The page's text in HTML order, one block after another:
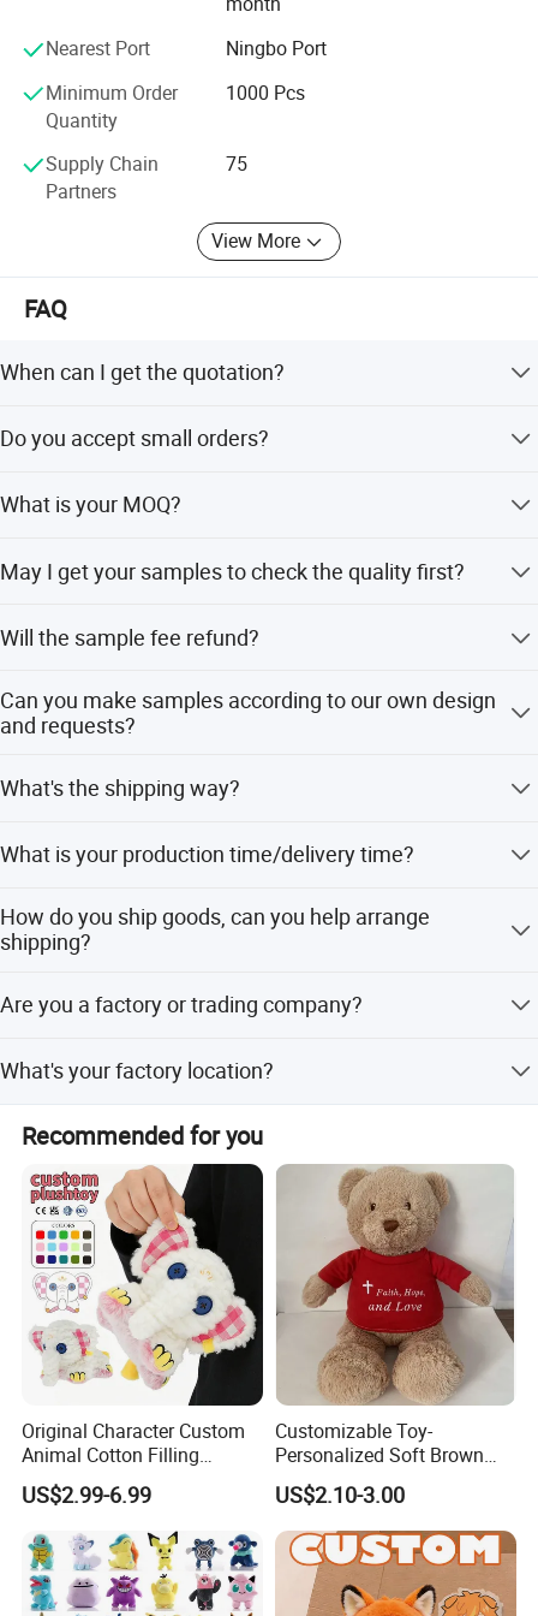
professionals in this trade.
COMPANY VALUES: We value our customers and always
honor them as priority. We believe that success is the sum
of small efforts repeated day in and day out.
Nearest Port
Ningbo Port
Minimum Order
Quantity
1000 Pcs
Supply Chain
Partners
75
View More
FAQ
When can I get the quotation?
get your inquiry.
Do you accept small orders?
What is your MOQ?
May I get your samples to check the quality first?
Will the sample fee refund?
fee will refund to you.
Can you make samples according to our own design
and requests?
samples according to clients' requirements.
What's the shipping way?
most effective and cheap way for you to save cost and
What is your production time/delivery time?
sample approved and deposit received. (If the products
are in stock, can be shipped in 7 days)
How do you ship goods, can you help arrange
shipping?
and can help to arrange shipping door to door.
Are you a factory or trading company?
What's your factory location?
Recommended for you
Original Character Custom
Animal Cotton Filling
Plushies Cartoon Elephant
Soft Stuffed Keychain Toy
Children's Gifts Stuffed
Animal Toy
US$2.99-6.99
Customizable Toy-
Personalized Soft Brown
Plush Toy- Animal Custom
Teddy Bear -Kids Baby Toy-
Gift Toy
US$2.10-3.00